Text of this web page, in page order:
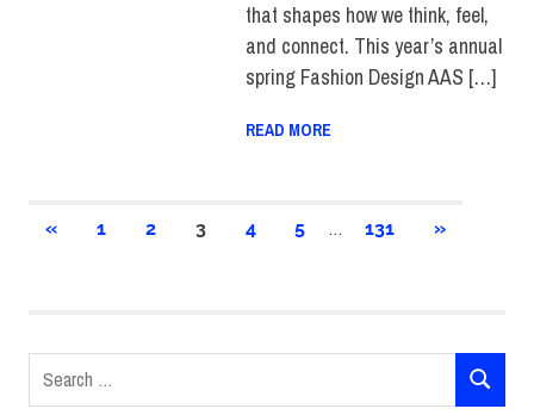
that shapes how we think, feel,
and connect. This year’s annual
spring Fashion Design AAS […]
READ MORE
Posts
«PREVIOUS
1 2 3 4 5 … 131
NEXT
»
for:
SEARCH